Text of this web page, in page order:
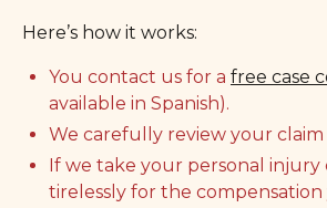
Here’s how it works:
You contact us for a free case
available in Spanish).
We carefully review your claim
If we take your personal injury
tirelessly for the compensation